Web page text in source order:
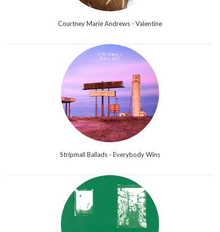
Courtney Marie Andrews - Valentine
Stripmall Ballads - Everybody Wins